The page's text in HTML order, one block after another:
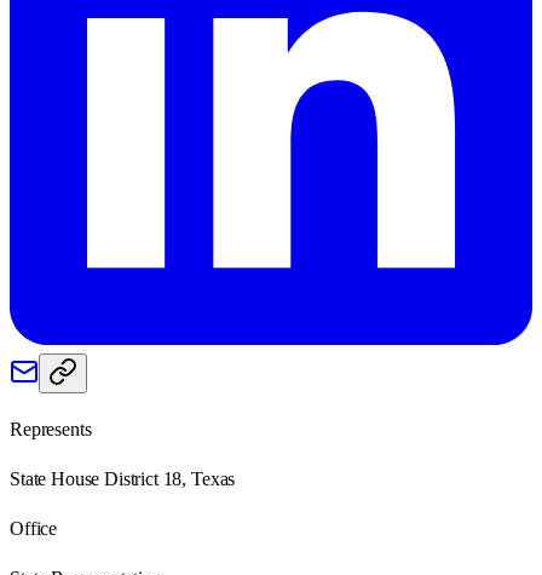
Represents
State House District 18, Texas
Office